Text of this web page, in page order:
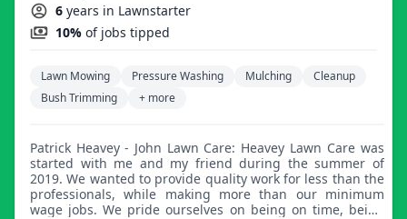
6 years in Lawnstarter
10% of jobs tipped
Lawn Mowing Pressure Washing Mulching
Cleanup
Bush Trimming
+ more
Patrick Heavey - John Lawn Care: Heavey Lawn Care was
started with me and my friend during the summer of
2019. We wanted to provide quality work for less than the
professionals, while making more than our minimum
wage jobs. We pride ourselves on being on time, being